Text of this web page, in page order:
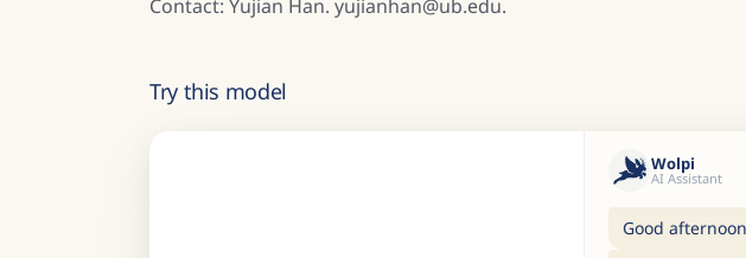
Contact: Yujian Han. yujianhan@ub.edu.
Try this model
Wolpi
AI Assistant
Good